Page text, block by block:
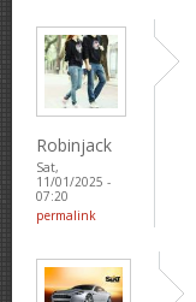
Robinjack
Sat,
11/01/2025 -
07:20
permalink